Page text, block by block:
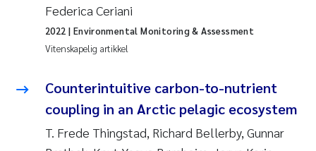
2014
2012
2011
Paul Ragnar Berg
Sindre Langaas
Øyvind Kaste
Federica Ceriani
Vitenskapelig artikkel
2022 | Environmental Monitoring & Assessment
Counterintuitive carbon-to-nutrient
coupling in an Arctic pelagic ecosystem
T. Frede Thingstad, Richard Bellerby, Gunnar